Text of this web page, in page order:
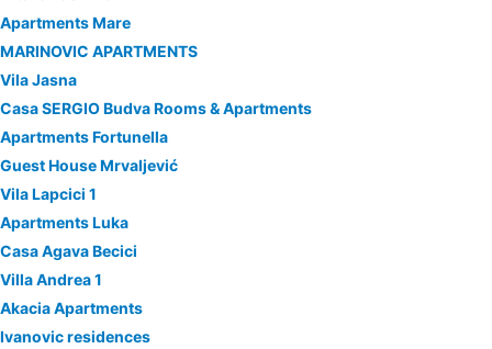
Apartments Mare
MARINOVIC APARTMENTS
Vila Jasna
Casa SERGIO Budva Rooms & Apartments
Apartments Fortunella
Guest House Mrvaljević
Vila Lapcici 1
Apartments Luka
Casa Agava Becici
Villa Andrea 1
Akacia Apartments
Ivanovic residences